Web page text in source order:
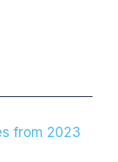
from 2023